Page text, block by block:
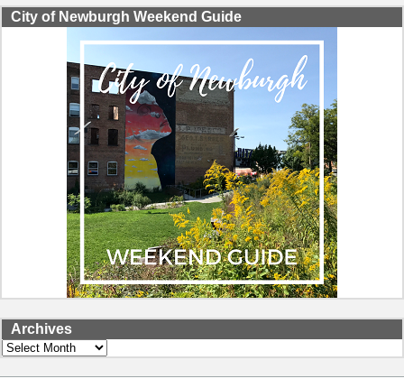
City of Newburgh Weekend Guide
Archives
Archives